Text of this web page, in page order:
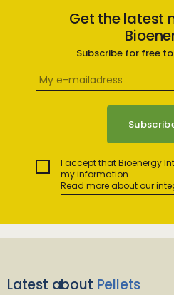
Get the latest
Subscribe for free
I accept that Bioenergy
my information.
Read more about our
Latest about Pellets